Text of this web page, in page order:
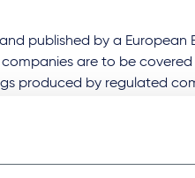
and published by a
are to be covered
produced by regulated
data that has not been